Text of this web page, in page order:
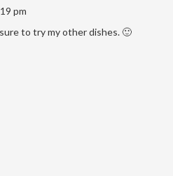
pm
to try my other dishes. 🙂